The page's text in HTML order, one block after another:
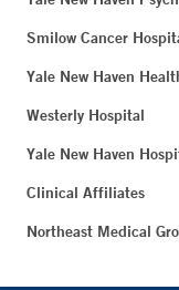
Smilow Cancer
Yale New Haven
Westerly Hospital
Yale New Haven
Clinical Affiliates
Northeast Medical